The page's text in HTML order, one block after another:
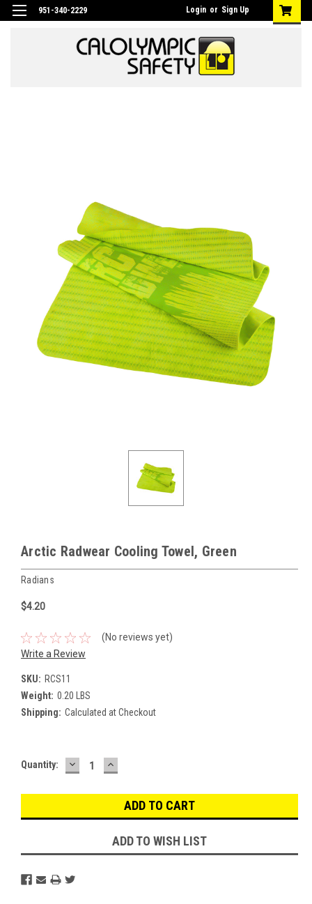
951-340-2229 Login or Sign Up
Arctic Radwear Cooling Towel, Green
Radians
$4.20
(No reviews yet)
Write a Review
SKU: RCS11
Weight: 0.20 LBS
Shipping: Calculated at Checkout
Current
Quantity: DECREASE
QUANTITY:
INCREASE
QUANTITY:
ADD TO WISH LIST